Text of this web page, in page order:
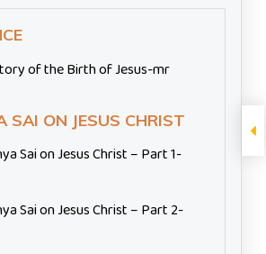
of the Birth of Jesus-mr
SAI ON JESUS CHRIST
Sai on Jesus Christ – Part 1-
Sai on Jesus Christ – Part 2-